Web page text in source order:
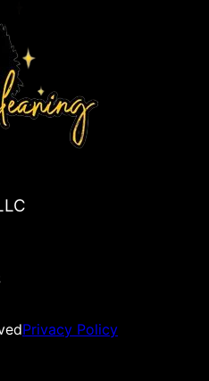
Privacy Policy